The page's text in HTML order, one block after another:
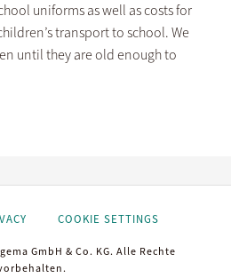
uniforms as well as costs for
transport to school. We
until they are old enough to
COOKIE SETTINGS
GmbH & Co. KG. Alle Rechte